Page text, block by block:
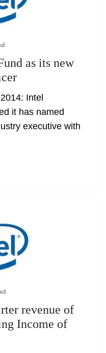
as its new
Intel
it has named
executive with
revenue of
Income of